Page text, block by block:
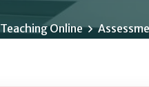
Teaching Online